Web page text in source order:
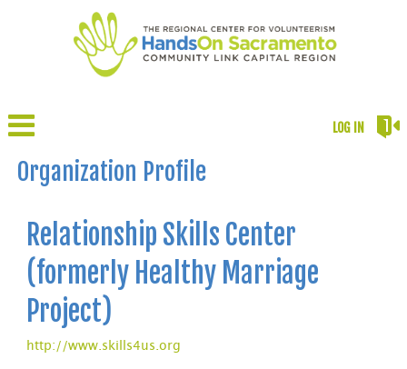
LOG IN
Organization Profile
Relationship Skills Center
(formerly Healthy Marriage
Project)
http://www.skills4us.org